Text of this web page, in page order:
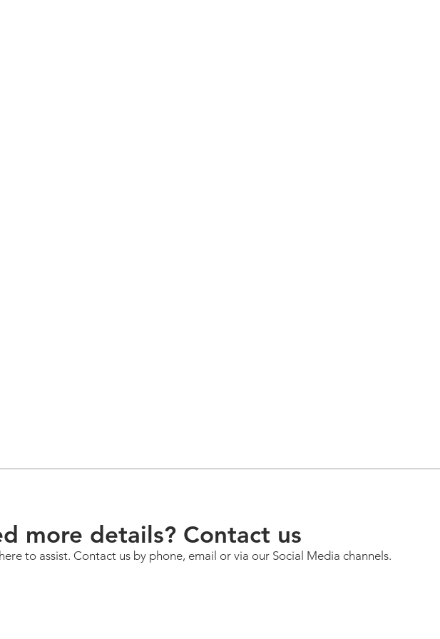
more details? Contact us
to assist. Contact us by phone, email or via our Social Media channels.